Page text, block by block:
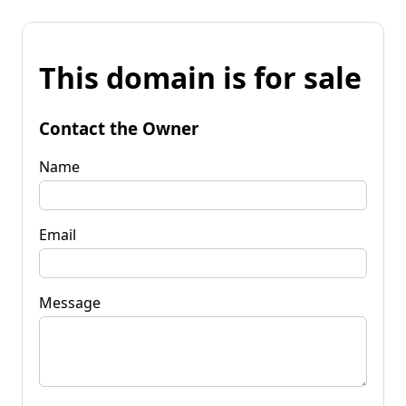
This domain is for sale
Contact the Owner
Name
Email
Message